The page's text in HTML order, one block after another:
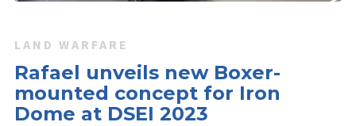
LAND WARFARE
Rafael unveils new Boxer-
mounted concept for Iron
Dome at DSEI 2023